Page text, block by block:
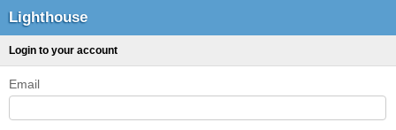
Lighthouse
Login to your account
Email